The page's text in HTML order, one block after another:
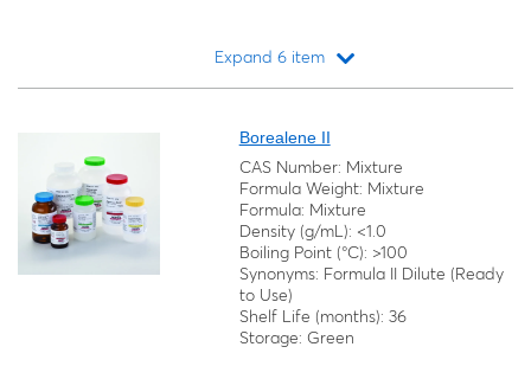
Expand 6 item
Borealene II
CAS Number: Mixture
Formula Weight: Mixture
Formula: Mixture
Density (g/mL): <1.0
Boiling Point (°C): >100
Synonyms: Formula II Dilute (Ready
to Use)
Shelf Life (months): 36
Storage: Green